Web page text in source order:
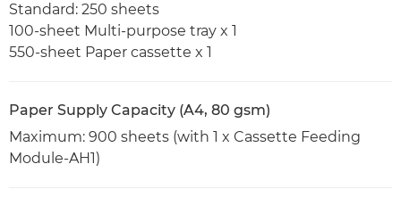
Standard: 250 sheets
100-sheet Multi-purpose tray x 1
550-sheet Paper cassette x 1
Paper Supply Capacity (A4, 80 gsm)
Maximum: 900 sheets (with 1 x Cassette Feeding
Module-AH1)